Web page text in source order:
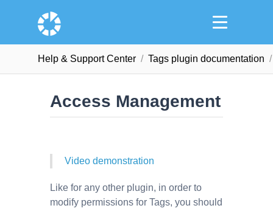
Help & Support Сenter Tags plugin documentation
Access Management
Video demonstration
Like for any other plugin, in order to
modify permissions for Tags, you should